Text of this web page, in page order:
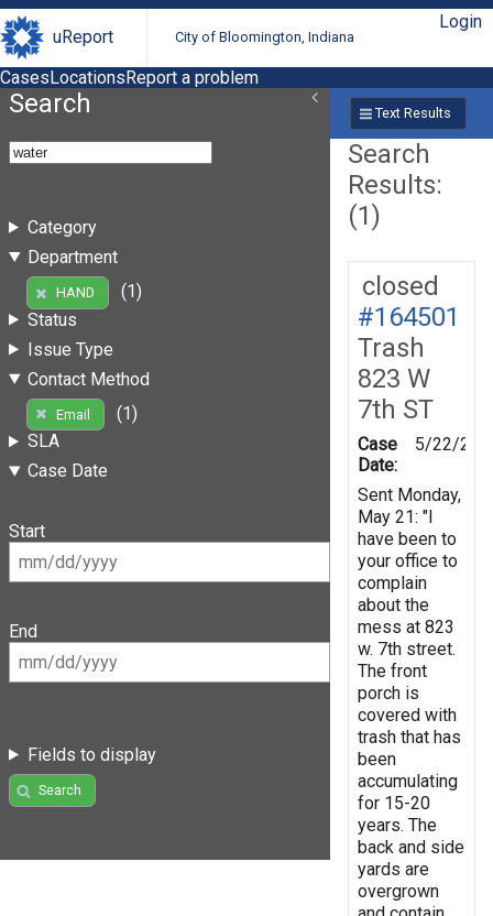
uReport City of Bloomington, Indiana
Login
CasesLocationsReport a problem
Search
Category
Department
HAND
(1)
Status
Issue Type
Contact Method
Email
(1)
SLA
Case Date
Start
End
Fields to display
Search
Text Results
Search
Results:
(1)
closed
#164501
Trash
823 W
7th ST
Case
Date:
5/22/
Sent Monday,
May 21: "I
have been to
your office to
complain
about the
mess at 823
w. 7th street.
The front
porch is
covered with
trash that has
been
accumulating
for 15-20
years. The
back and side
yards are
overgrown